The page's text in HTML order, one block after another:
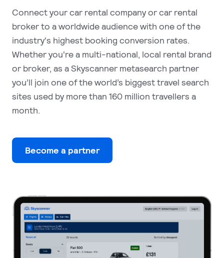
Connect your car rental company or car rental
broker to a worldwide audience with one of the
industry's highest booking conversion rates.
Whether you're a multi-national, local rental brand
or broker, as a Skyscanner metasearch partner
you’ll join one of the world’s biggest travel search
sites used by more than 160 million travellers a
month.
Become a partner